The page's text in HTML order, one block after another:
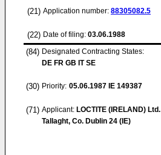
(21) Application number: 88305082.5
(22) Date of filing: 03.06.1988
(84) Designated Contracting States:
DE FR GB IT SE
(30) Priority: 05.06.1987 IE 149387
(71) Applicant: LOCTITE (IRELAND) Ltd.
Tallaght, Co. Dublin 24 (IE)